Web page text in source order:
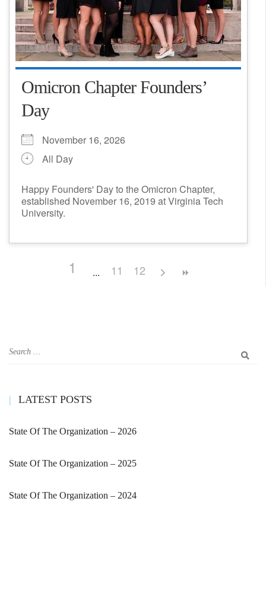
Omicron Chapter Founders’
Day
November 16, 2026
All Day
Happy Founders' Day to the Omicron Chapter,
established November 16, 2019 at Virginia Tech
University.
1 11 12
LATEST POSTS
State Of The Organization – 2026
State Of The Organization – 2025
State Of The Organization – 2024